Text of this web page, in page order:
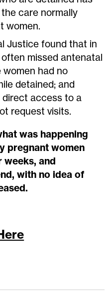
care normally
women.
Justice found that in
often missed antenatal
had no
detained; and
direct access to a
request visits.
was happening
pregnant women
and
with no idea of